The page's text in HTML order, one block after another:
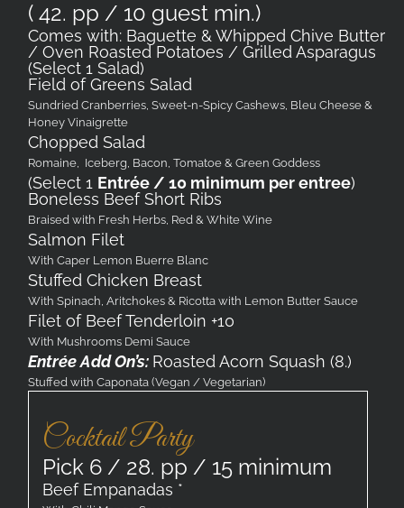
( 42. pp / 10 guest min.)
Comes with: Baguette & Whipped Chive Butter
/ Oven Roasted Potatoes / Grilled Asparagus
(Select 1 Salad)
Field of Greens Salad
Sundried Cranberries, Sweet-n-Spicy Cashews, Bleu Cheese &
Honey Vinaigrette
Chopped Salad
Romaine, Iceberg, Bacon, Tomatoe & Green Goddess
(Select 1 Entrée / 10 minimum per entree)
Boneless Beef Short Ribs
Braised with Fresh Herbs, Red & White Wine
Salmon Filet
With Caper Lemon Buerre Blanc
Stuffed Chicken Breast
With Spinach, Aritchokes & Ricotta with Lemon Butter Sauce
Filet of Beef Tenderloin +10
With Mushrooms Demi Sauce
Entrée Add On’s: Roasted Acorn Squash (8.)
Stuffed with Caponata (Vegan / Vegetarian)
Cocktail Party
Pick 6 / 28. pp / 15 minimum
Beef Empanadas *